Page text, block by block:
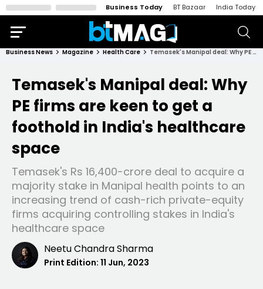
Business Today BT Bazaar India Today
Business News Magazine Health Care Temasek's Manipal deal: Why PE firms are keen to get a foothold in India's healthcare space
Temasek's Manipal deal: Why
PE firms are keen to get a
foothold in India's healthcare
space
Temasek's Rs 16,400-crore deal to acquire a
majority stake in Manipal health points to an
increasing trend of cash-rich private-equity
firms acquiring controlling stakes in India's
healthcare space
Neetu Chandra Sharma
Print Edition: 11 Jun, 2023